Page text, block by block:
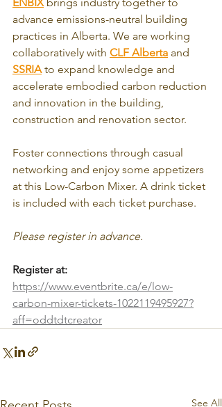
advance emissions-neutral building
practices in Alberta. We are working
collaboratively with CLF Alberta and
SSRIA to expand knowledge and
accelerate embodied carbon reduction
and innovation in the building,
construction and renovation sector.
Foster connections through casual
networking and enjoy some appetizers
at this Low-Carbon Mixer. A drink ticket
is included with each ticket purchase.
Please register in advance.
Register at:
https://www.eventbrite.ca/e/low-
carbon-mixer-tickets-1022119495927?
aff=oddtdtcreator
See All